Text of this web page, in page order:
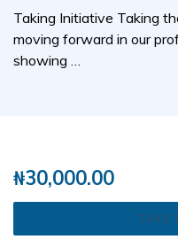
Taking Initiative Taking
moving forward in our
showing …
₦30,000.00
TAKE